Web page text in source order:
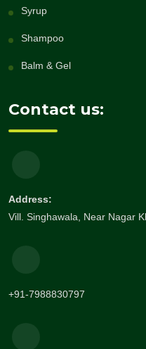
Syrup
Shampoo
Balm & Gel
Contact us:
Address:
Vill. Singhawala, Near Nagar
+91-7988830797